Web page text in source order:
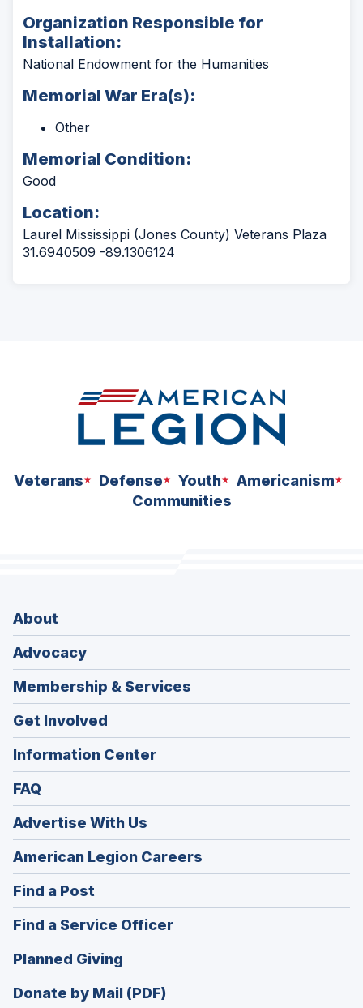
Organization Responsible for
Installation:
National Endowment for the Humanities
Memorial War Era(s):
Other
Memorial Condition:
Good
Location:
Laurel Mississippi (Jones County) Veterans Plaza
31.6940509 -89.1306124
Veterans Defense Youth
Americanism
Communities
About
Advocacy
Membership & Services
Get Involved
Information Center
FAQ
Advertise With Us
American Legion Careers
in
Find a Post
in
a
new
window)
Find a Service Officer(Opens
in
Planned Giving
in
a
Donate by Mail (PDF)